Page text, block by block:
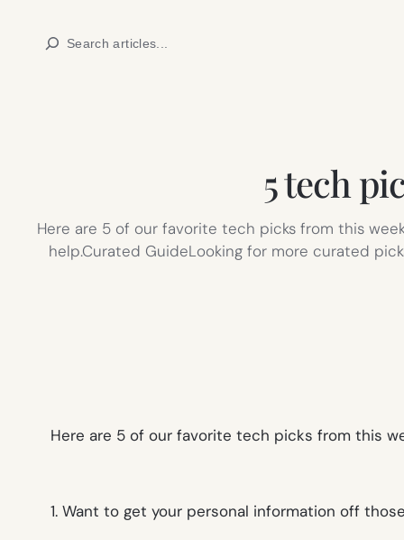
Search
5 tech
Here are 5 of our favorite tech picks from this
help.Curated GuideLooking for more curated
Here are 5 of our favorite tech picks from this
1. Want to get your personal information off